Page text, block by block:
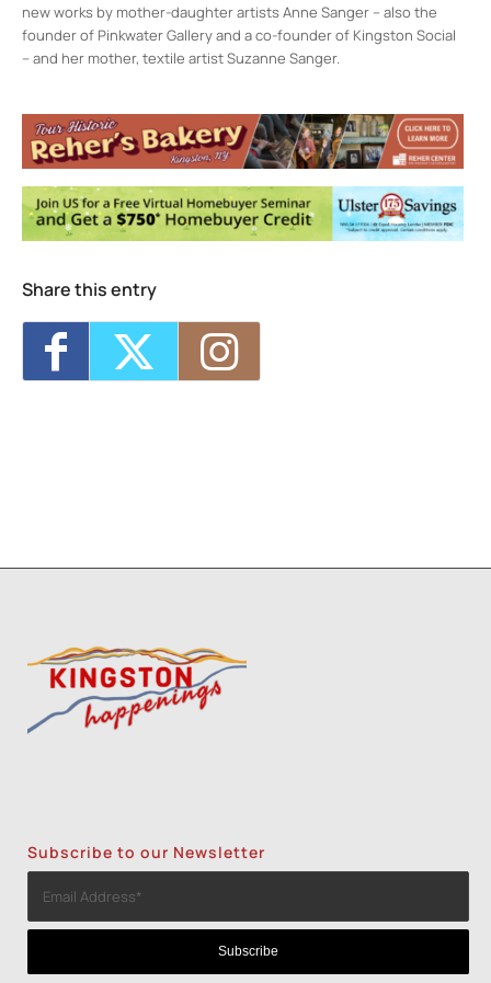
new works by mother-daughter artists Anne Sanger – also the
founder of Pinkwater Gallery and a co-founder of Kingston Social
– and her mother, textile artist Suzanne Sanger.
237 Fair St. - KINGSTON
Events
<li>No events in this location</li>
Share this entry
Subscribe to our Newsletter